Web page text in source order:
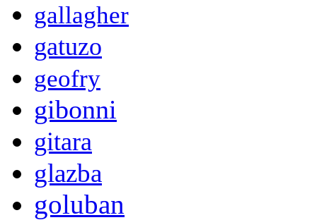
gallagher
gatuzo
geofry
gibonni
gitara
glazba
goluban